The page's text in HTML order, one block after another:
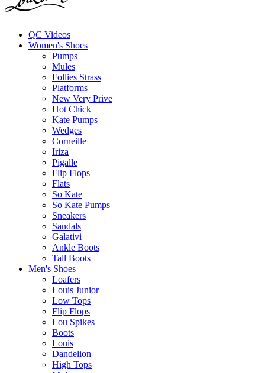
QC Videos
Women's Shoes
Pumps
Mules
Follies Strass
Platforms
New Very Prive
Hot Chick
Kate Pumps
Wedges
Corneille
Iriza
Pigalle
Flip Flops
Flats
So Kate
So Kate Pumps
Sneakers
Sandals
Galativi
Ankle Boots
Tall Boots
Men's Shoes
Loafers
Louis Junior
Low Tops
Flip Flops
Lou Spikes
Boots
Louis
Dandelion
High Tops